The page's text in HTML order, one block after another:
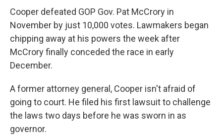
Cooper defeated GOP Gov. Pat McCrory in
November by just 10,000 votes. Lawmakers began
chipping away at his powers the week after
McCrory finally conceded the race in early
December.
A former attorney general, Cooper isn't afraid of
going to court. He filed his first lawsuit to challenge
the laws two days before he was sworn in as
governor.